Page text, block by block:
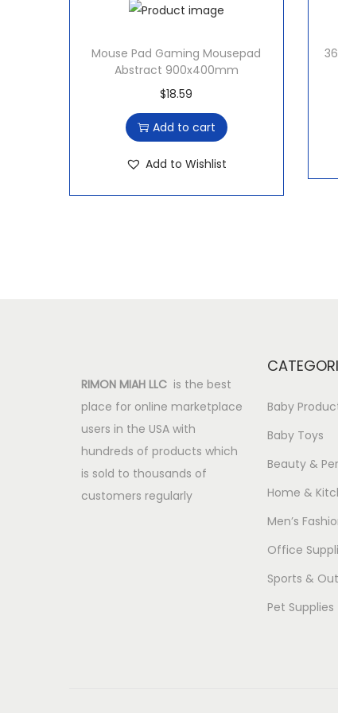
Mouse Pad Gaming Mousepad
Abstract 900x400mm
$18.59
Add to cart
Add to Wishlist
RIMON MIAH LLC is the best
place for online marketplace
users in the USA with
hundreds of products which
is sold to thousands of
customers regularly
Baby
Baby Toys
Beauty &
Home &
Men’s
Office
Sports &
Pet Supplies